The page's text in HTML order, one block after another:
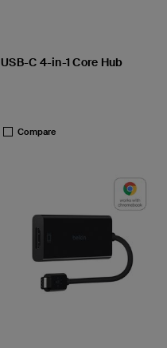
USB-C 4-in-1 Core Hub
Compare